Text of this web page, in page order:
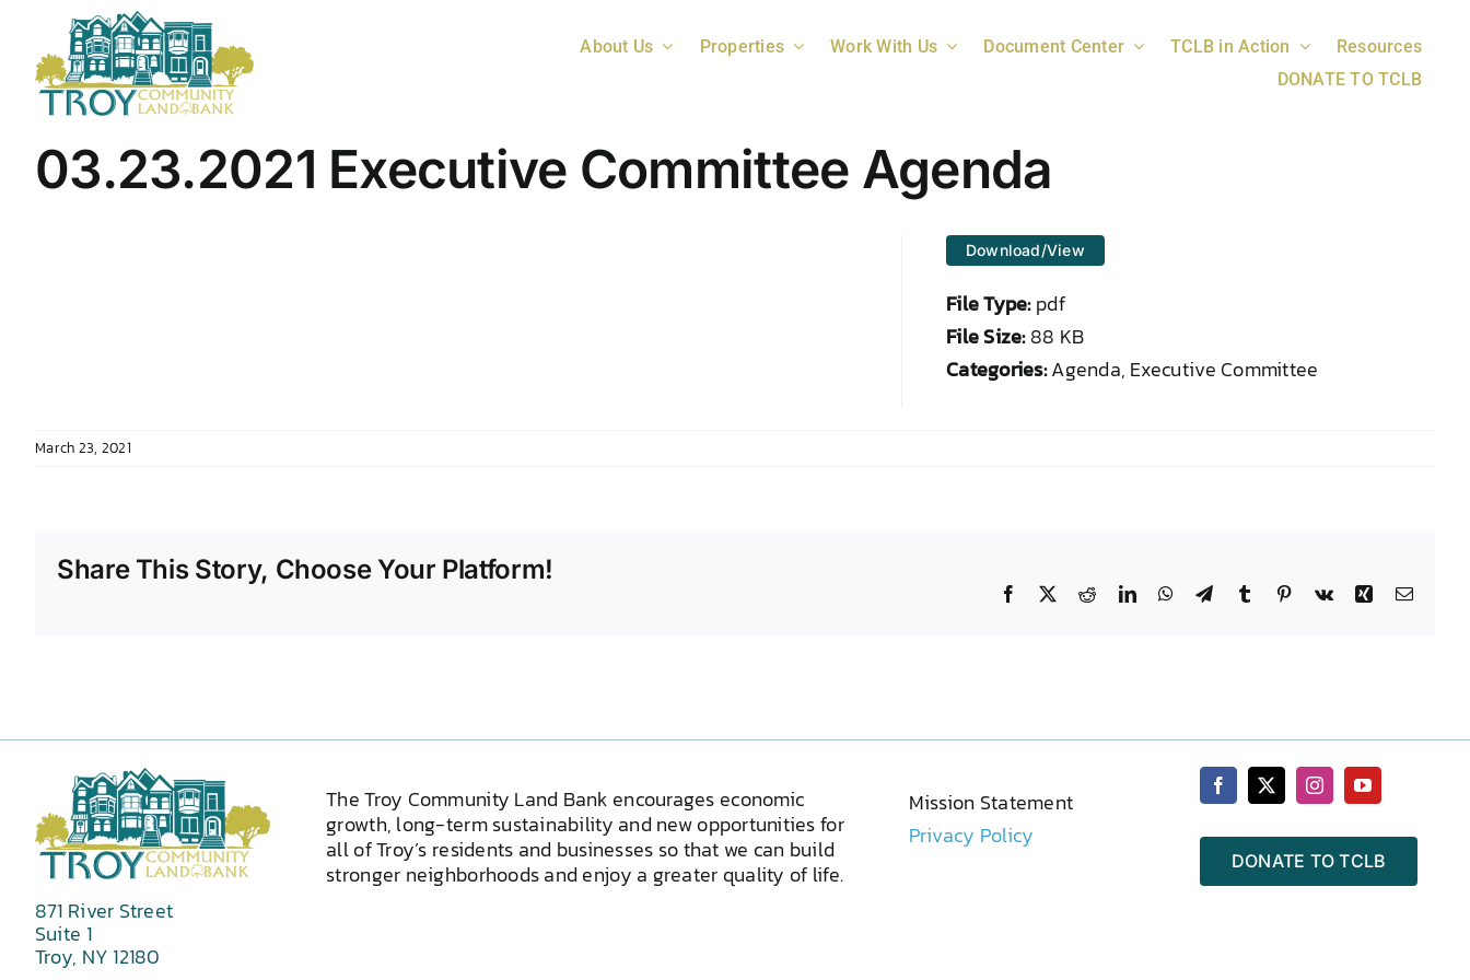
content
About Us Properties Work With Us Document Center TCLB in Action
Resources
DONATE TO TCLB
03.23.2021 Executive Committee Agenda
Download/View
File Type:pdf
File Size:88 KB
Categories:Agenda, Executive Committee
March 23, 2021
Share This Story, Choose Your Platform!
Facebook RedditLinkedInWhatsApp
TelegramTumblr Pinterest
Vk XingEmail
871 River Street
Suite 1
Troy, NY 12180
The Troy Community Land Bank encourages economic
growth, long-term sustainability and new opportunities for
all of Troy’s residents and businesses so that we can build
stronger neighborhoods and enjoy a greater quality of life.
Mission Statement
Privacy Policy
DONATE TO TCLB